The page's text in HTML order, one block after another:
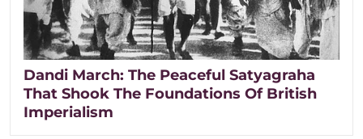
Dandi March: The Peaceful Satyagraha
That Shook The Foundations Of British
Imperialism